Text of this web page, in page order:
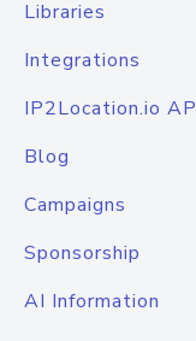
Libraries
Integrations
IP2Location.io
Blog
Campaigns
Sponsorship
AI Information